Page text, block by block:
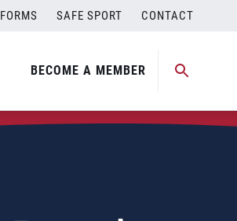
FORMS SAFE SPORT CONTACT
BECOME A MEMBER